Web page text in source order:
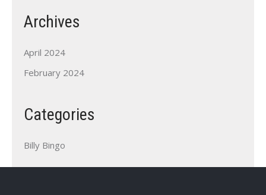
Archives
April 2024
February 2024
Categories
Billy Bingo